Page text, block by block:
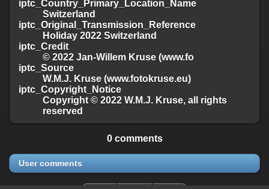
iptc_Country_Primary_Location_Name
Switzerland
iptc_Original_Transmission_Reference
Holiday 2022 Switzerland
iptc_Credit
© 2022 Jan-Willem Kruse (www.fo
iptc_Source
W.M.J. Kruse (www.fotokruse.eu)
iptc_Copyright_Notice
Copyright © 2022 W.M.J. Kruse, all rights
reserved
0 comments
User comments